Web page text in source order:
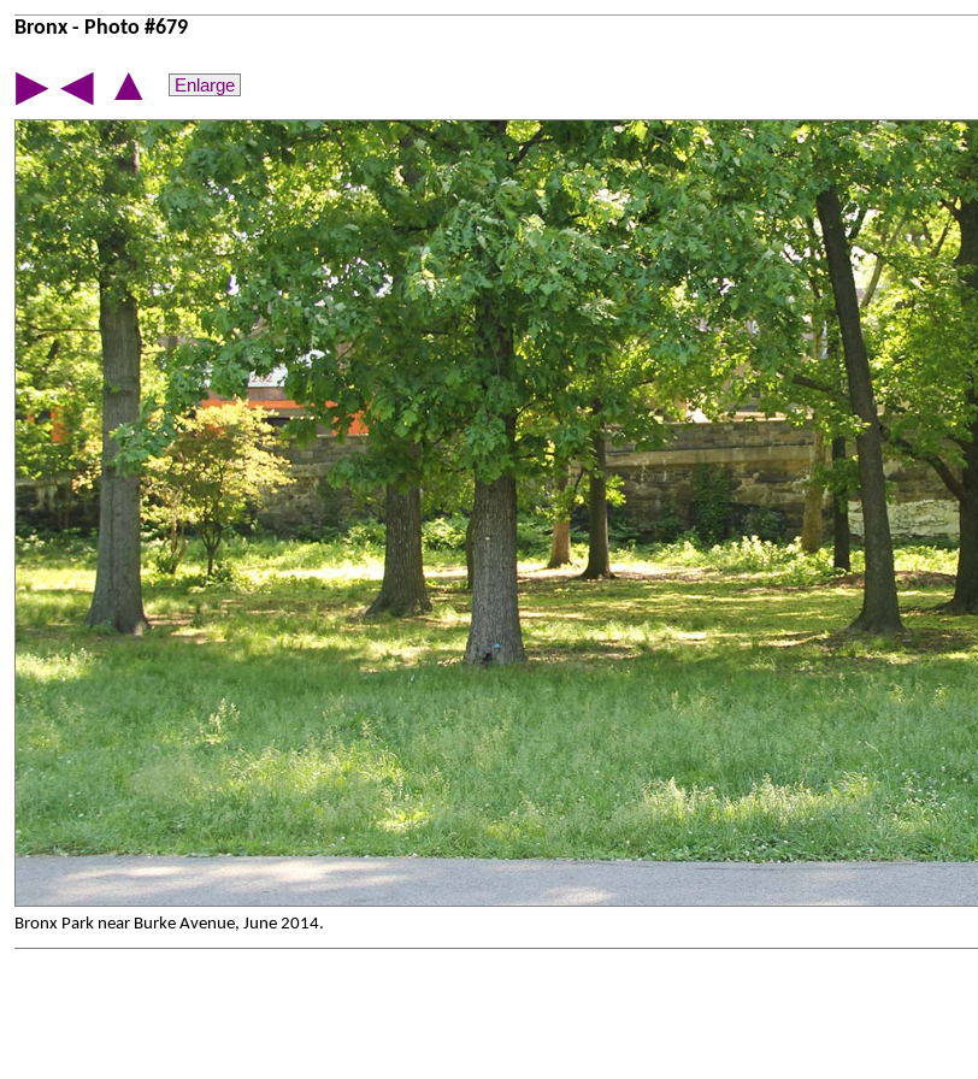
Bronx - Photo #679
▶ ◀ ▲ Enlarge
Bronx Park near Burke Avenue, June 2014.